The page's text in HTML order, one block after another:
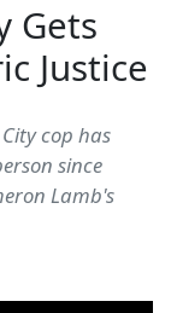
Gets
Justice
cop has
since
Lamb's